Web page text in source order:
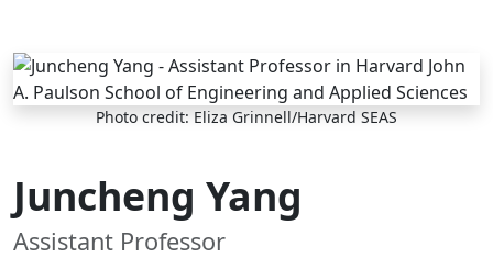
Skip to main content
Photo credit: Eliza Grinnell/Harvard SEAS
Juncheng Yang
Assistant Professor